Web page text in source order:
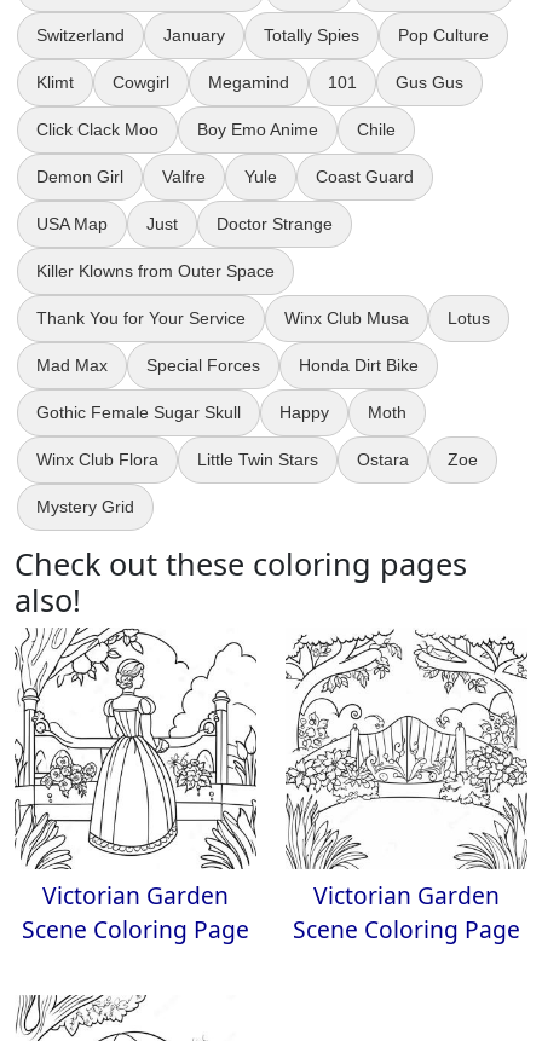
Switzerland January Totally Spies Pop Culture
Klimt Cowgirl Megamind 101 Gus Gus
Click Clack Moo Boy Emo Anime Chile
Demon Girl Valfre Yule Coast Guard
USA Map Just Doctor Strange
Killer Klowns from Outer Space
Thank You for Your Service Winx Club Musa Lotus
Mad Max Special Forces Honda Dirt Bike
Gothic Female Sugar Skull Happy Moth
Winx Club Flora Little Twin Stars Ostara Zoe
Mystery Grid
Check out these coloring pages
also!
Victorian Garden
Scene Coloring Page
Victorian Garden
Scene Coloring Page